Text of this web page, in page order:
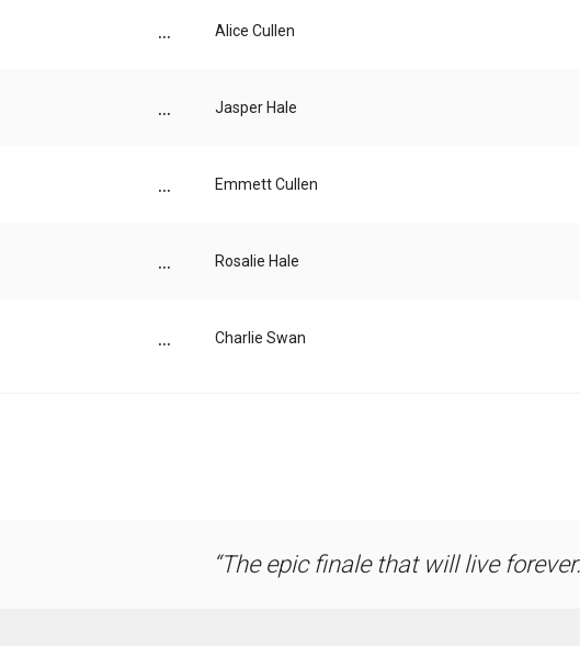
... Alice Cullen
... Jasper Hale
... Emmett Cullen
... Rosalie Hale
... Charlie Swan
The epic finale that will live forever.